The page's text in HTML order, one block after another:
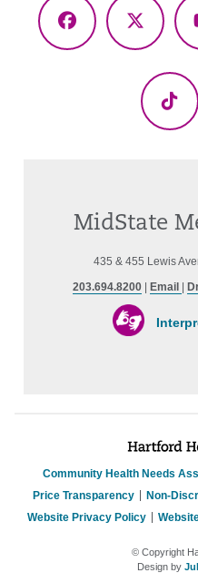
Facebook
X
MidState
435 & 455 Lewis
203.694.8200| Email
Community Health Needs
Price Transparency
Non-
Website Privacy Policy
© Copyright
Design by